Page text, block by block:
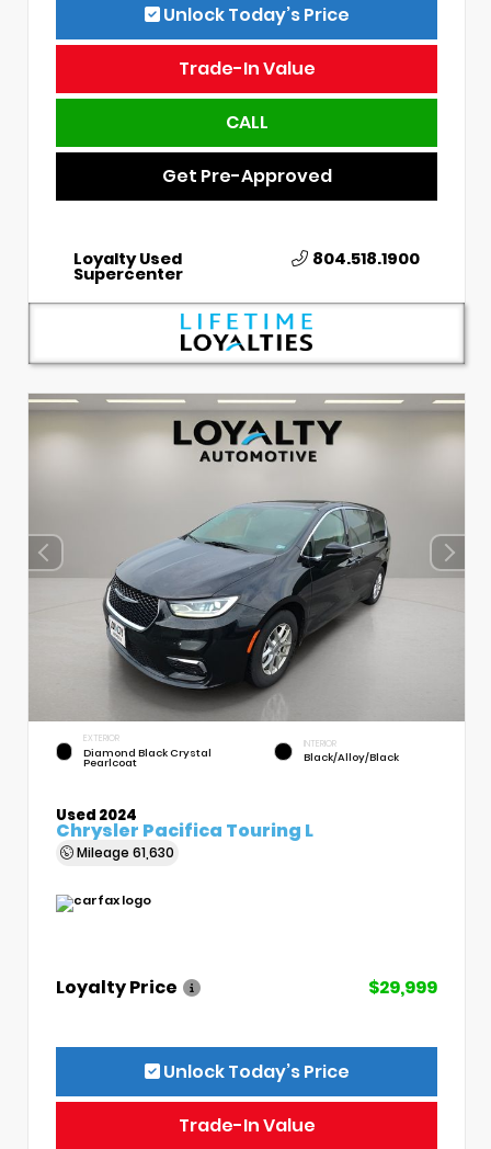
Unlock Today’s Price
Trade-In Value
CALL
Get Pre-Approved
Loyalty Used
Supercenter
804.518.1900
EXTERIOR
Diamond Black Crystal
Pearlcoat
INTERIOR
Black/Alloy/Black
Used 2024
Chrysler Pacifica Touring L
Mileage 61,630
Loyalty Price $29,999
Unlock Today’s Price
Trade-In Value